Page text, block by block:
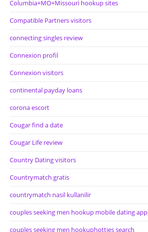
Columbia+MO+Missouri hookup sites
Compatible Partners visitors
connecting singles review
Connexion profil
Connexion visitors
continental payday loans
corona escort
Cougar find a date
Cougar Life review
Country Dating visitors
Countrymatch gratis
countrymatch nasil kullanilir
couples seeking men hookup mobile dating app
couples seeking men hookuphotties search